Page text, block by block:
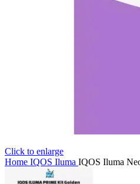
Click to enlarge
Home IQOS Iluma IQOS Iluma